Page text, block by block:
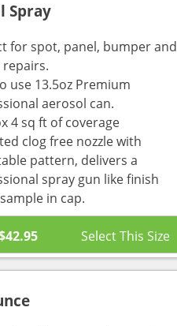
Spray
for spot, panel, bumper and
use 13.5oz Premium
aerosol can.
4 sq ft of coverage
clog free nozzle with
pattern, delivers a
spray gun like finish
in cap.
42.95